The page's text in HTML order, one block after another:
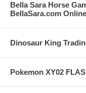
Bella Sara Horse
BellaSara.com
Dinosaur King
Pokemon XY02